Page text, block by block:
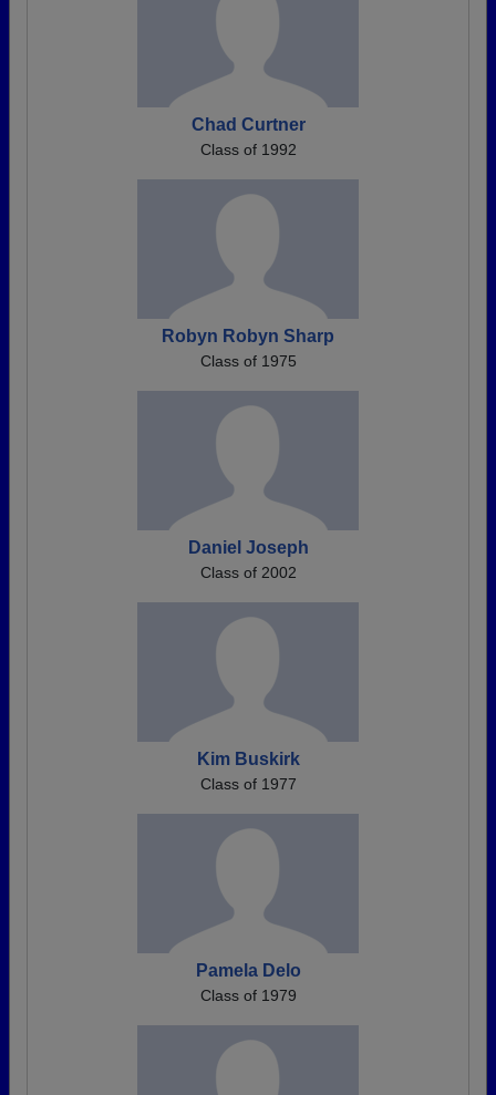
Chad Curtner
Class of 1992
Robyn Robyn Sharp
Class of 1975
Daniel Joseph
Class of 2002
Kim Buskirk
Class of 1977
Pamela Delo
Class of 1979